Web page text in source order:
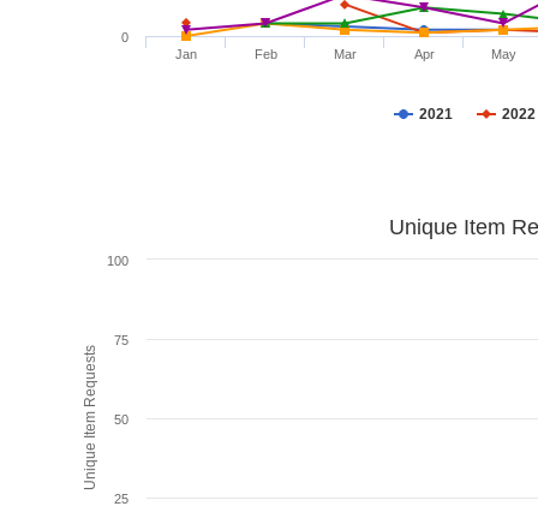
2021 2022
Jan Feb Mar Apr May
0
Unique Item Requests
Unique Item
25
50
75
100